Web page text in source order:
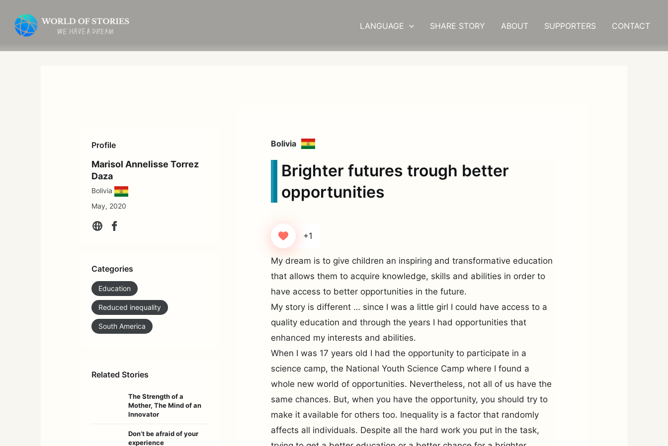
content
LANGUAGE SHARE STORY ABOUT SUPPORTERS CONTACT
Profile
Marisol Annelisse Torrez
Daza
Bolivia
May, 2020
Categories
Education
Reduced inequality
South America
Related Stories
The Strength of a
Mother, The Mind of an
Innovator
Don’t be afraid of your
experience
Bolivia
Brighter futures trough better
opportunities
+1
My dream is to give children an inspiring and transformative education
that allows them to acquire knowledge, skills and abilities in order to
have access to better opportunities in the future.
My story is different … since I was a little girl I could have access to a
quality education and through the years I had opportunities that
enhanced my interests and abilities.
When I was 17 years old I had the opportunity to participate in a
science camp, the National Youth Science Camp where I found a
whole new world of opportunities. Nevertheless, not all of us have the
same chances. But, when you have the opportunity, you should try to
make it available for others too. Inequality is a factor that randomly
affects all individuals. Despite all the hard work you put in the task,